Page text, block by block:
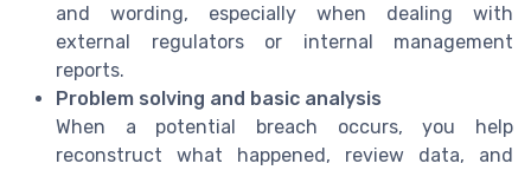
and wording, especially when dealing with
external regulators or internal management
reports.
Problem solving and basic analysis
When a potential breach occurs, you help
reconstruct what happened, review data, and